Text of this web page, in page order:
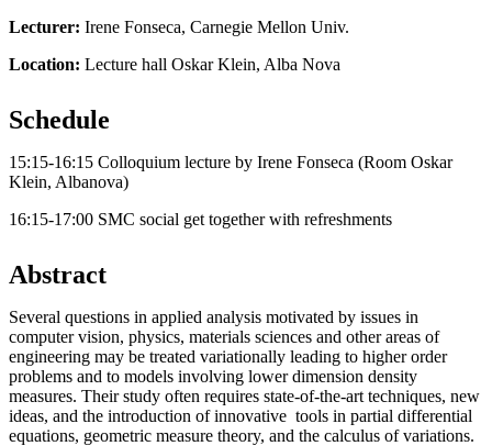
Lecturer: Irene Fonseca, Carnegie Mellon Univ.
Location: Lecture hall Oskar Klein, Alba Nova
Schedule
15:15-16:15 Colloquium lecture by Irene Fonseca (Room Oskar
Klein, Albanova)
16:15-17:00 SMC social get together with refreshments
Abstract
Several questions in applied analysis motivated by issues in
computer vision, physics, materials sciences and other areas of
engineering may be treated variationally leading to higher order
problems and to models involving lower dimension density
measures. Their study often requires state-of-the-art techniques, new
ideas, and the introduction of innovative tools in partial differential
equations, geometric measure theory, and the calculus of variations.